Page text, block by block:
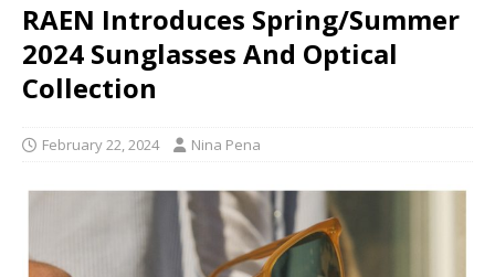
RAEN Introduces Spring/Summer
2024 Sunglasses And Optical
Collection
February 22, 2024 Nina Pena